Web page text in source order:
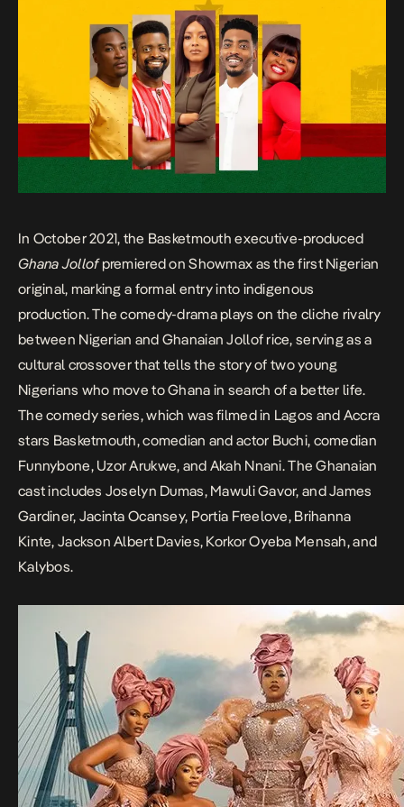
In October 2021, the Basketmouth executive-produced
Ghana Jollofpremiered on Showmax as the first Nigerian
original, marking a formal entry into indigenous
production. The comedy-drama plays on the cliche rivalry
between Nigerian and Ghanaian Jollof rice, serving as a
cultural crossover that tells the story of two young
Nigerians who move to Ghana in search of a better life.
The comedy series, which was filmed in Lagos and Accra
stars Basketmouth, comedian and actor Buchi, comedian
Funnybone, Uzor Arukwe, and Akah Nnani. The Ghanaian
cast includes Joselyn Dumas, Mawuli Gavor, and James
Gardiner, Jacinta Ocansey, Portia Freelove, Brihanna
Kinte, Jackson Albert Davies, Korkor Oyeba Mensah, and
Kalybos.